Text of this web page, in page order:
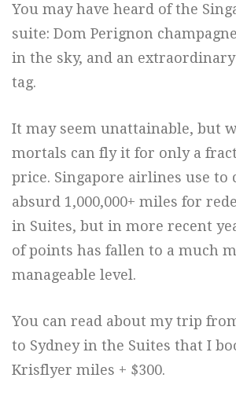
You may have heard of the
suite: Dom Perignon
in the sky, and an extraordinary
tag.
It may seem unattainable, but
mortals can fly it for only a
price. Singapore airlines use to
absurd 1,000,000+ miles for
in Suites, but in more recent
of points has fallen to a much
manageable level.
You can read about my trip
to Sydney in the Suites that I
Krisflyer miles + $300.